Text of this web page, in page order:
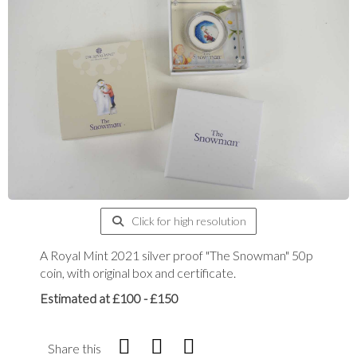
Click for high resolution
A Royal Mint 2021 silver proof "The Snowman" 50p
coin, with original box and certificate.
Estimated at £100 - £150
Share this